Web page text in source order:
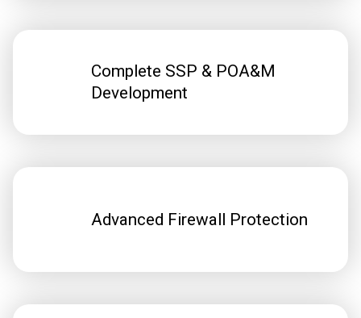
Complete SSP & POA&M
Development
Advanced Firewall Protection